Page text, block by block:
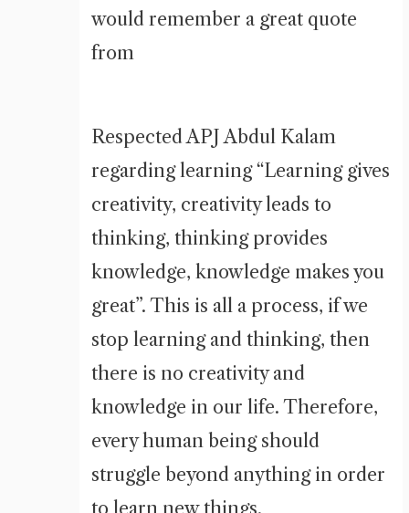
would remember a great quote
from
Respected APJ Abdul Kalam
regarding learning “Learning gives
creativity, creativity leads to
thinking, thinking provides
knowledge, knowledge makes you
great”. This is all a process, if we
stop learning and thinking, then
there is no creativity and
knowledge in our life. Therefore,
every human being should
struggle beyond anything in order
to learn new things.